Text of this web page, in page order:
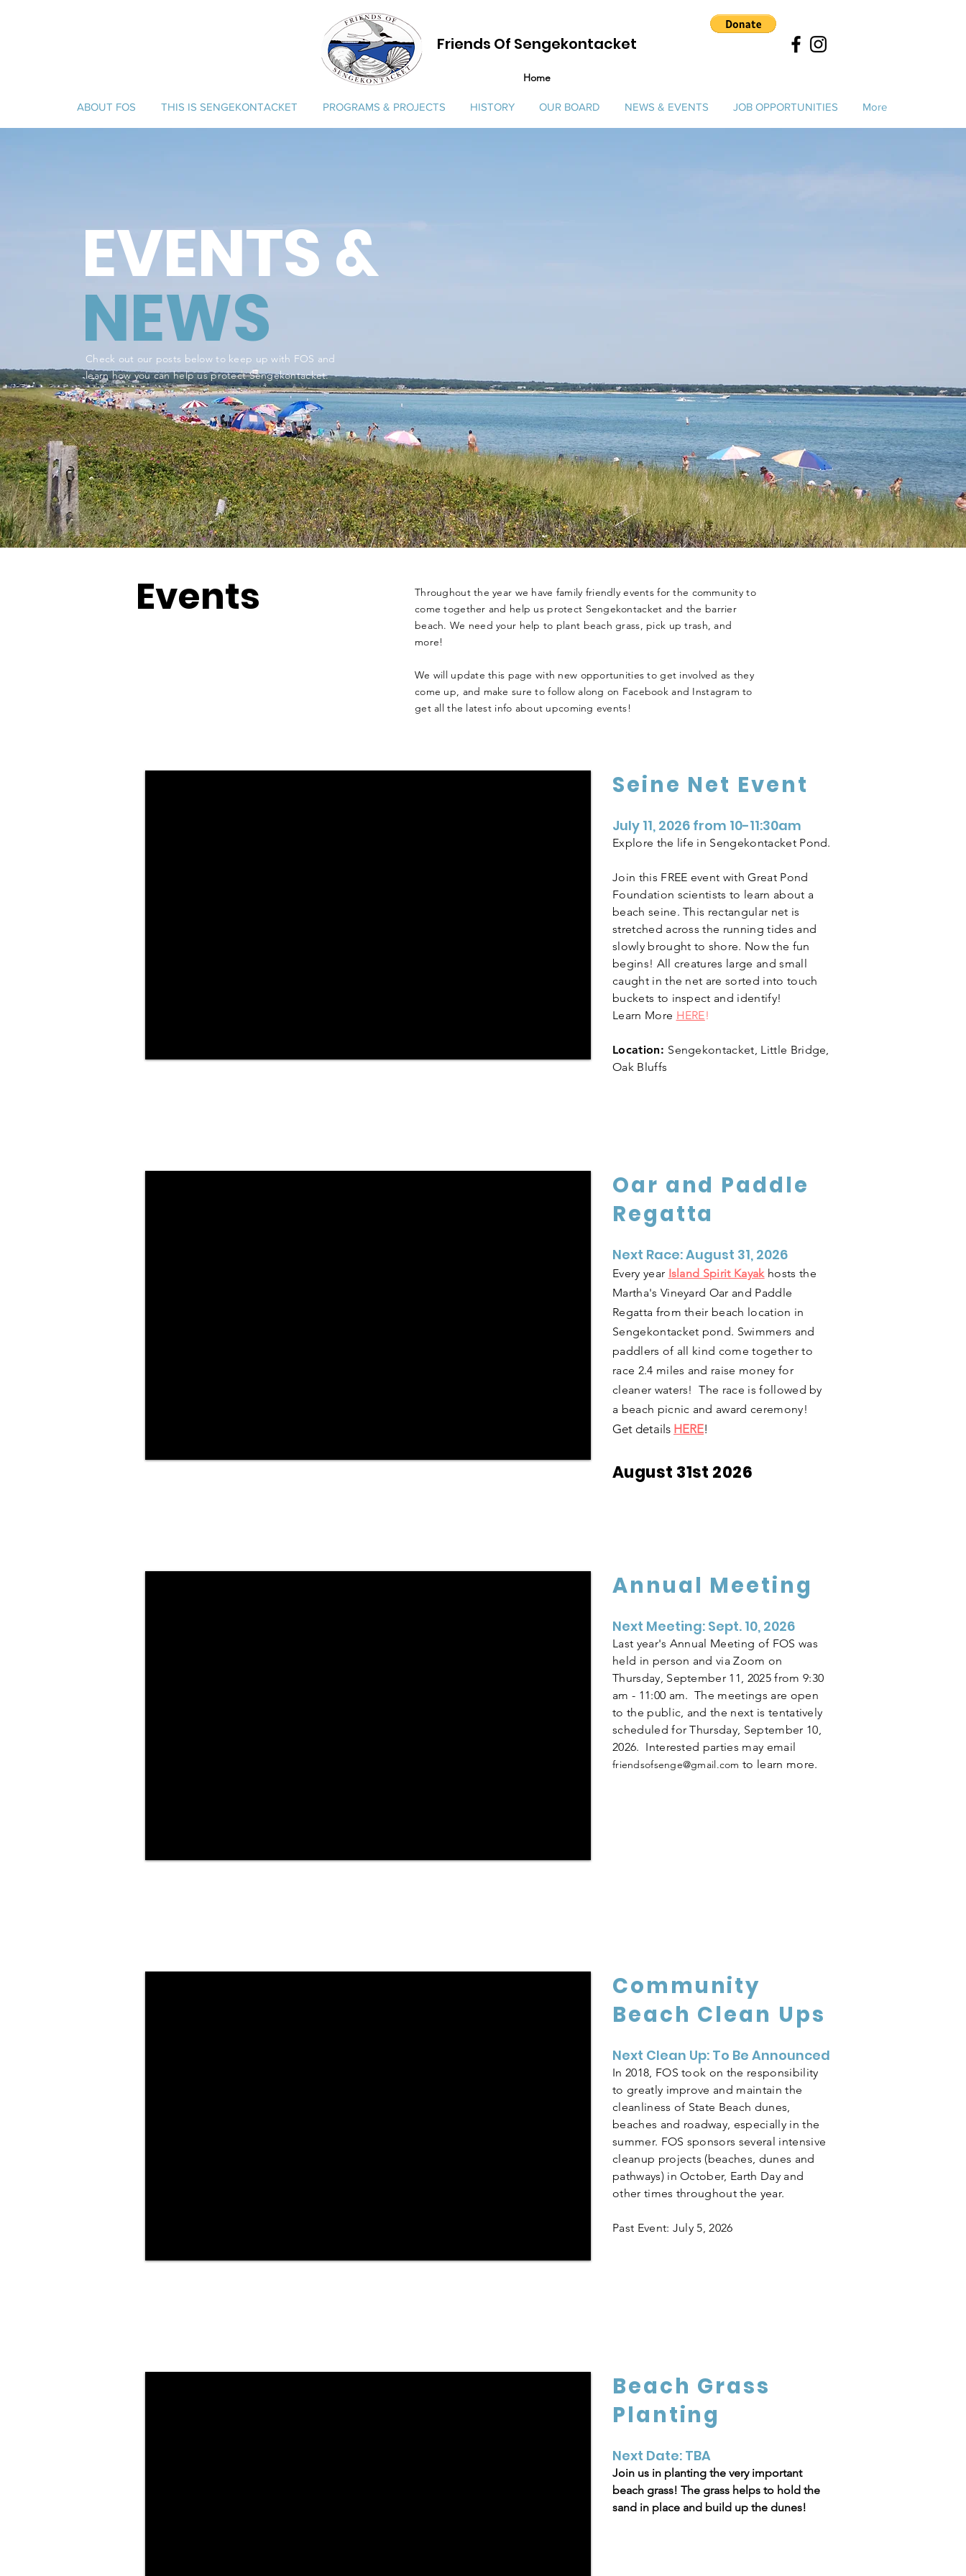
Friends Of Sengekontacket
Home
ABOUT FOS THIS IS SENGEKONTACKET PROGRAMS & PROJECTS HISTORY OUR BOARD NEWS & EVENTS JOB OPPORTUNITIES More
EVENTS &
NEWS
Check out our posts below to keep up with FOS and
learn how you can help us protect Sengekontacket.
Events
Throughout the year we have family friendly events for the community to
come together and help us protect Sengekontacket and the barrier
beach. We need your help to plant beach grass, pick up trash, and
more!
We will update this page with new opportunities to get involved as they
come up, and make sure to follow along on Facebook and Instagram to
get all the latest info about upcoming events!
Seine Net Event
July 11, 2026 from 10-11:30am
Explore the life in Sengekontacket Pond.
Join this FREE event with Great Pond
Foundation scientists to learn about a
beach seine. This rectangular net is
stretched across the running tides and
slowly brought to shore. Now the fun
begins! All creatures large and small
caught in the net are sorted into touch
buckets to inspect and identify!
Learn More HERE!
Location: Sengekontacket, Little Bridge,
Oak Bluffs
Oar and Paddle
Regatta
Next Race: August 31, 2026
Every year Island Spirit Kayakhosts the
Martha's Vineyard Oar and Paddle
Regatta from their beach location in
Sengekontacket pond. Swimmers and
paddlers of all kind come together to
race 2.4 miles and raise money for
cleaner waters! The race is followed by
a beach picnic and award ceremony!
Get details HERE!
August 31st 2026
Annual Meeting
Next Meeting: Sept. 10, 2026
Last year's Annual Meeting of FOS was
held in person and via Zoom on
Thursday, September 11, 2025 from 9:30
am - 11:00 am. The meetings are open
to the public, and the next is tentatively
scheduled for Thursday, September 10,
2026. Interested parties may email
friendsofsenge@gmail.com to learn more.
Community
Beach Clean Ups
Next Clean Up: To Be Announced
In 2018, FOS took on the responsibility
to greatly improve and maintain the
cleanliness of State Beach dunes,
beaches and roadway, especially in the
summer. FOS sponsors several intensive
cleanup projects (beaches, dunes and
pathways) in October, Earth Day and
other times throughout the year.
Past Event: July 5, 2026
Beach Grass
Planting
Next Date: TBA
Join us in planting the very important
beach grass! The grass helps to hold the
sand in place and build up the dunes!